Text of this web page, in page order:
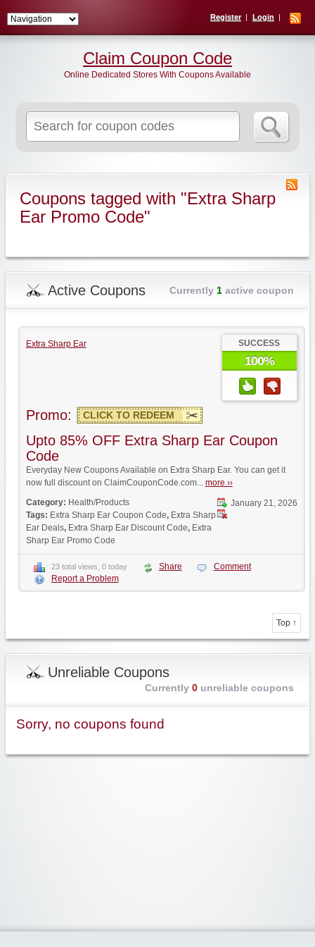
Register Login
for:
Claim Coupon Code
Online Dedicated Stores With Coupons Available
Coupons tagged with "Extra Sharp
Ear Promo Code"
Active Coupons Currently 1active coupon
Extra Sharp Ear SUCCESS
100%
Promo: CLICK TO REDEEM
Upto 85% OFF Extra Sharp Ear Coupon
Code
Everyday New Coupons Available on Extra Sharp Ear. You can get it
now full discount on ClaimCouponCode.com... more ››
January 21, 2026
Category: Health/Products
Tags: Extra Sharp Ear Coupon Code, Extra Sharp
Ear Deals, Extra Sharp Ear Discount Code, Extra
Sharp Ear Promo Code
23 total views, 0 today Share
Comment
Report a Problem
Top ↑
Unreliable Coupons
Currently 0unreliable coupons
Sorry, no coupons found